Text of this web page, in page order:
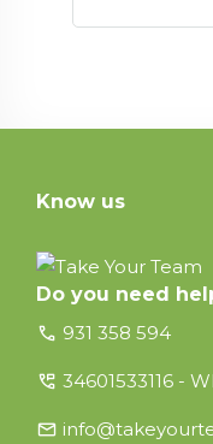
Know us
Do you need
call 931 358 594
perm_phone_msg 34601533116 -
email